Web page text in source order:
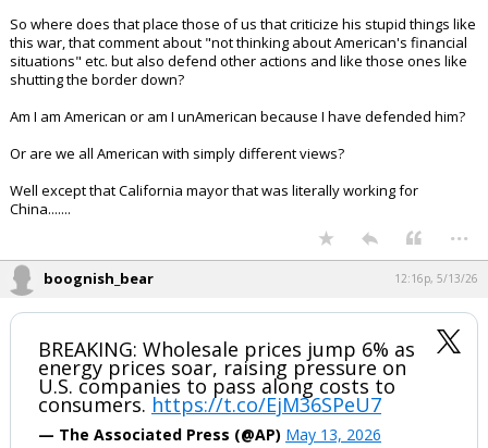
So where does that place those of us that criticize his stupid things like
this war, that comment about "not thinking about American's financial
situations" etc. but also defend other actions and like those ones like
shutting the border down?
Am I am American or am I unAmerican because I have defended him?
Or are we all American with simply different views?
Well except that California mayor that was literally working for
China.......
...
boognish_bear 12:16p, 5/13/26
BREAKING: Wholesale prices jump 6% as
energy prices soar, raising pressure on
U.S. companies to pass along costs to
consumers. https://t.co/EjM36SPeU7
— The Associated Press (@AP) May 13, 2026